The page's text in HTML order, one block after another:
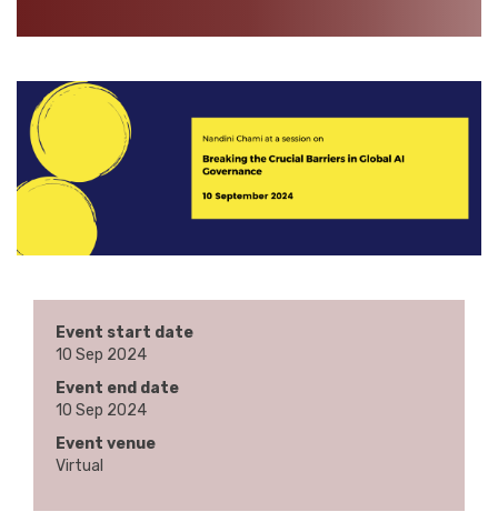
Event start date
10 Sep 2024
Event end date
10 Sep 2024
Event venue
Virtual